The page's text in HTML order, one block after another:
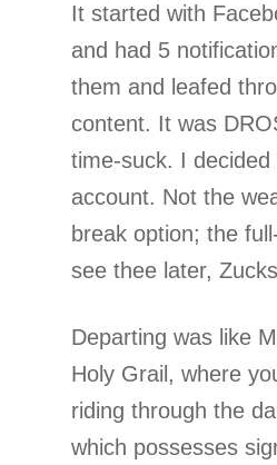
It started with
and had 5
them and leafed
content. It was
time-suck. I
account. Not the
break option; the
see thee later,
Departing was like
Holy Grail, where
riding through the
which possesses